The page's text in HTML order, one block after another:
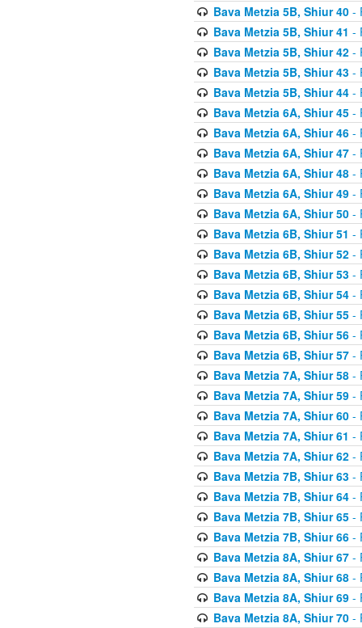
Bava Metzia 5B, Shiur 40-
Bava Metzia 5B, Shiur 41 -
Bava Metzia 5B, Shiur 42-
Bava Metzia 5B, Shiur 43-
Bava Metzia 5B, Shiur 44-
Bava Metzia 6A, Shiur 45-
Bava Metzia 6A, Shiur 46-
Bava Metzia 6A, Shiur 47-
Bava Metzia 6A, Shiur 48-
Bava Metzia 6A, Shiur 49-
Bava Metzia 6A, Shiur 50-
Bava Metzia 6B, Shiur 51 -
Bava Metzia 6B, Shiur 52-
Bava Metzia 6B, Shiur 53-
Bava Metzia 6B, Shiur 54-
Bava Metzia 6B, Shiur 55-
Bava Metzia 6B, Shiur 56-
Bava Metzia 6B, Shiur 57-
Bava Metzia 7A, Shiur 58-
Bava Metzia 7A, Shiur 59-
Bava Metzia 7A, Shiur 60-
Bava Metzia 7A, Shiur 61 -
Bava Metzia 7A, Shiur 62-
Bava Metzia 7B, Shiur 63-
Bava Metzia 7B, Shiur 64-
Bava Metzia 7B, Shiur 65-
Bava Metzia 7B, Shiur 66-
Bava Metzia 8A, Shiur 67-
Bava Metzia 8A, Shiur 68-
Bava Metzia 8A, Shiur 69-
Bava Metzia 8A, Shiur 70-